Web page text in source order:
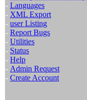
- Languages
- XML Export
- user Listing
- Report Bugs
- Utilities
- Status
- Help
- Admin Request
- Create Account